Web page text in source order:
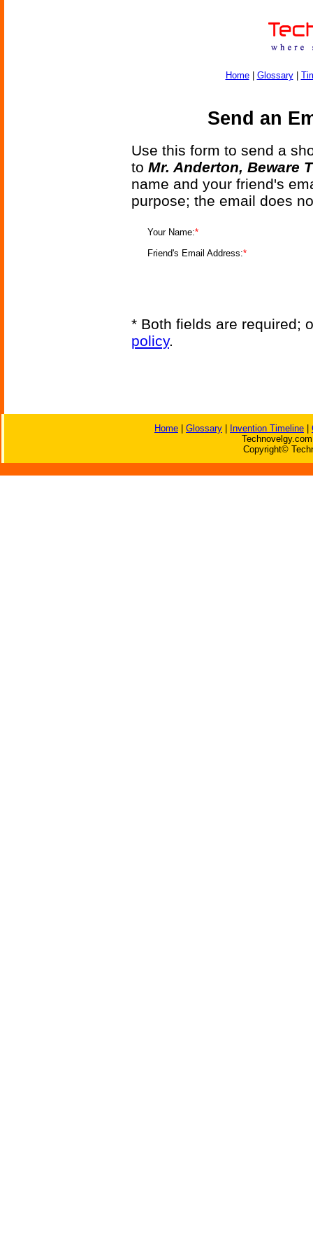
Home| Glossary|
Send an
Use this form to send a
to Mr. Anderton, Beware
name and your friend's
purpose; the email does
Your Name:*
Friend's Email Address:*
* Both fields are required;
policy.
Home Glossary Invention Timeline
Copyright©